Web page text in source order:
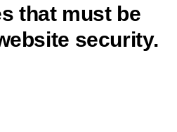
that must be
security.